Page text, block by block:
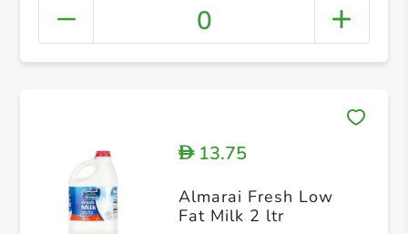
0
D13.75
Almarai Fresh Low
Fat Milk 2 ltr